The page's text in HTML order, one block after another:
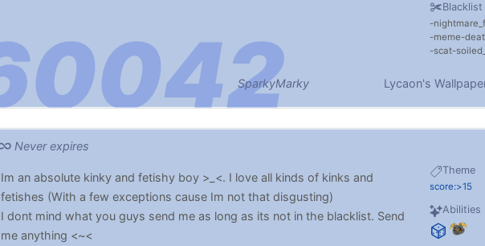
Blacklist
meme
scat
SparkyMarky Lycaon's
Never expires
Theme
score:>15
Abilities
Im an absolute kinky and fetishy boy >_<. I love all kinds of kinks and
fetishes (With a few exceptions cause Im not that disgusting)
I dont mind what you guys send me as long as its not in the blacklist. Send
me anything <~<